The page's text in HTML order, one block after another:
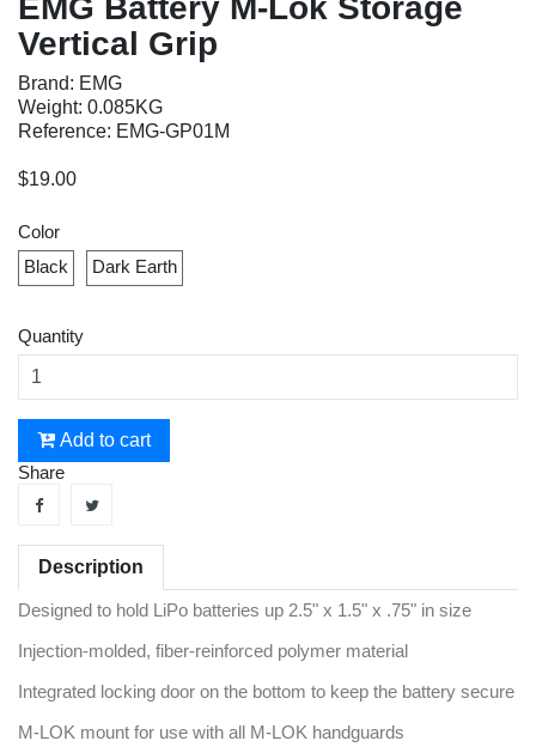
EMG Battery M-Lok Storage
Vertical Grip
Brand: EMG
Weight: 0.085KG
Reference: EMG-GP01M
$19.00
Color
Black
Dark Earth
Quantity
Add to cart
Share
Description
Designed to hold LiPo batteries up 2.5" x 1.5" x .75" in size
Injection-molded, fiber-reinforced polymer material
Integrated locking door on the bottom to keep the battery secure
M-LOK mount for use with all M-LOK handguards